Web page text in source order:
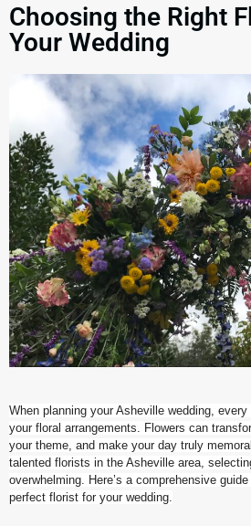
Choosing the Right
Your Wedding
When planning your Asheville wedding,
your floral arrangements. Flowers can
your theme, and make your day truly
talented florists in the Asheville area,
overwhelming. Here’s a comprehensive
perfect florist for your wedding.